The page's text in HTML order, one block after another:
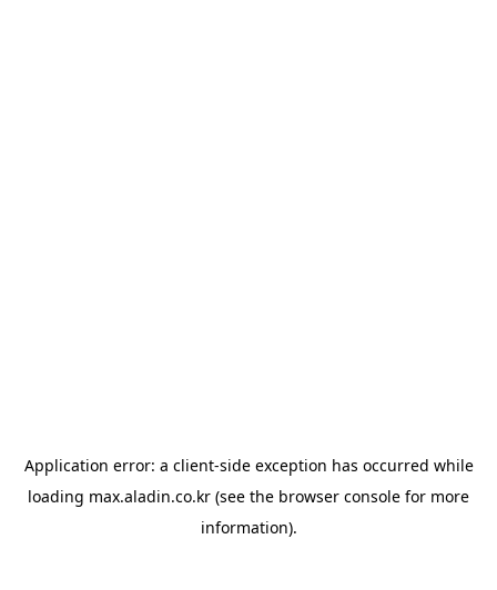
Application error: a client-side exception has occurred while
loading max.aladin.co.kr (see the browser console for more
information).